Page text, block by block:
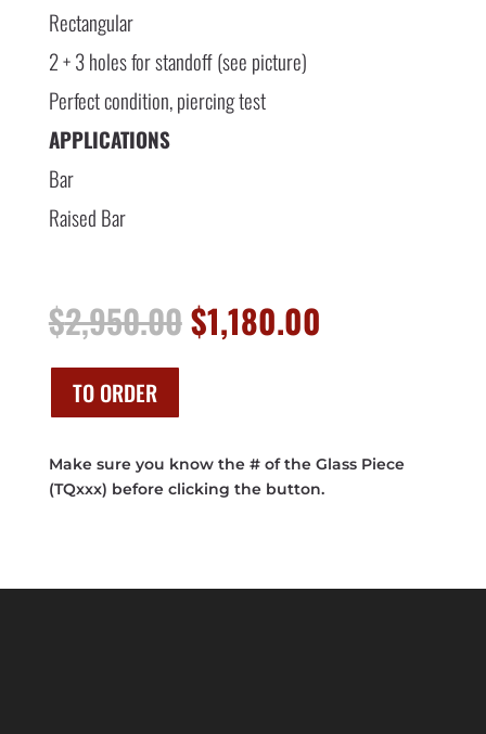
Rectangular
2 + 3 holes for standoff (see picture)
Perfect condition, piercing test
APPLICATIONS
Bar
Raised Bar
$2,950.00Original
price
$1,180.00
TO ORDER
Make sure you know the # of the Glass Piece
(TQxxx) before clicking the button.